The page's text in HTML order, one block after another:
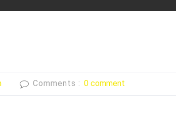
Comments : 0 comment